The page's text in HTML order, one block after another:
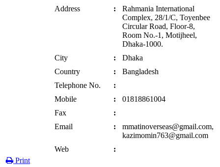
Address
:
Rahmania International
Complex, 28/1/C, Toyenbee
Circular Road, Floor-8,
Room No.-1, Motijheel,
Dhaka-1000.
City
:
Dhaka
Country
:
Bangladesh
Telephone No.
:
Mobile
:
01818861004
Fax
:
Email
:
mmatinoverseas@gmail.com,
kazimomin763@gmail.com
Web
:
Print